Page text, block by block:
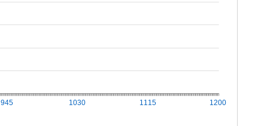
945 1030 1115 1200